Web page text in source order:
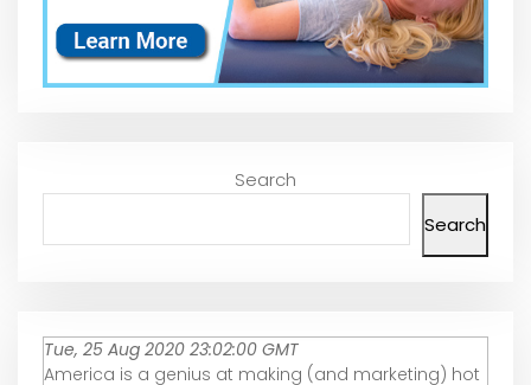
Search
Search
Tue, 25 Aug 2020 23:02:00 GMT
America is a genius at making (and marketing) hot